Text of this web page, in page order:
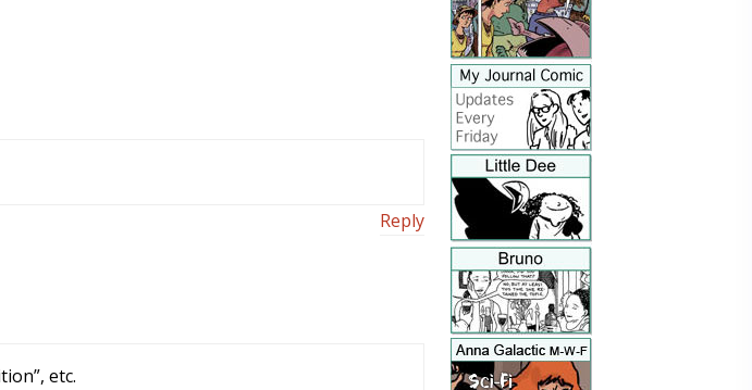
Reply
etc.